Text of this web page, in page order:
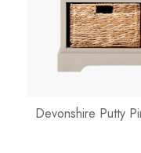
Devonshire Putty